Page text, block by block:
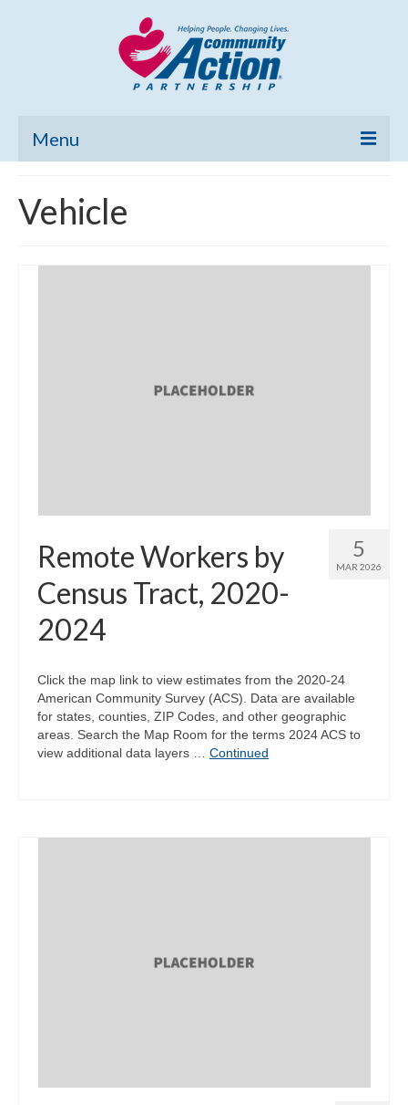
Menu
Community Needs Assessment
Poverty Report
Vehicle
5
MAR 2026
Remote Workers by
Census Tract, 2020-
2024
Click the map link to view estimates from the 2020-24
American Community Survey (ACS). Data are available
for states, counties, ZIP Codes, and other geographic
areas. Search the Map Room for the terms 2024 ACS to
view additional data layers … Continued